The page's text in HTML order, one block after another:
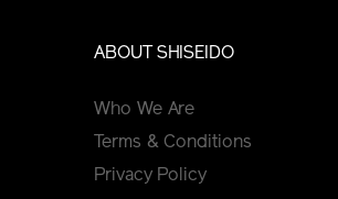
ABOUT SHISEIDO
Who We Are
Terms & Conditions
Privacy Policy